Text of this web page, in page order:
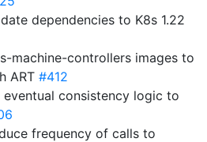
dependencies to K8s 1.22
machine-controllers images to
ART #412
eventual consistency logic to
frequency of calls to